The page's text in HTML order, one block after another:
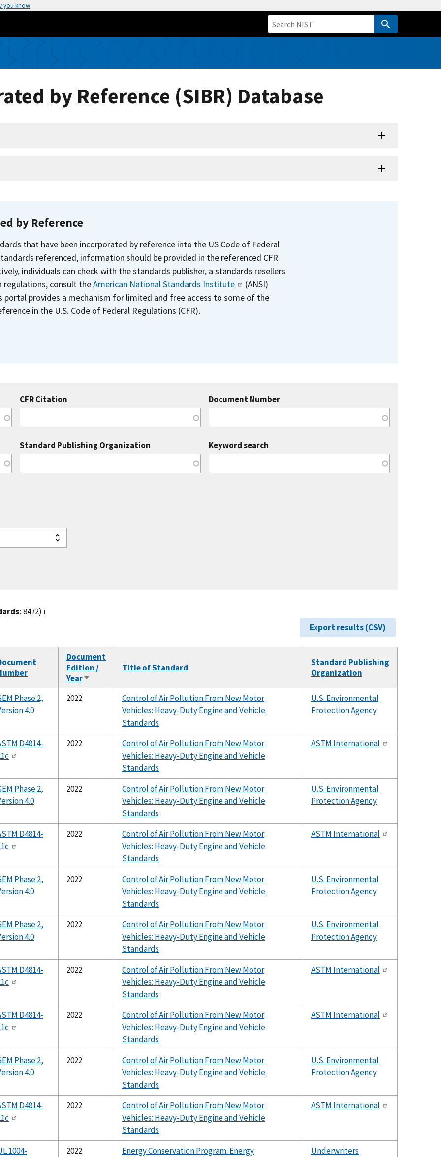
you know
by Reference (SIBR) Database
by Reference
that have been incorporated by reference into the US Code of Federal
referenced, information should be provided in the referenced CFR
individuals can check with the standards publisher, a standards resellers
regulations, consult theAmerican National Standards Institute
(ANSI)
portal provides a mechanism for limited and free access to some of the
in the U.S. Code of Federal Regulations (CFR).
CFR Citation Document Number
Standard Publishing Organization Keyword search
8472) ℹ️
Export results (CSV)
Document
Edition /
YearSort
ascending
Title of Standard
Standard Publishing
Organization
Phase 2,
4.0
2022
Control of Air Pollution From New Motor
Vehicles: Heavy-Duty Engine and Vehicle
Standards
U.S. Environmental
Protection Agency
D4814-
2022
Control of Air Pollution From New Motor
Vehicles: Heavy-Duty Engine and Vehicle
Standards
ASTM International
Phase 2,
4.0
2022
Control of Air Pollution From New Motor
Vehicles: Heavy-Duty Engine and Vehicle
Standards
U.S. Environmental
Protection Agency
D4814-
2022
Control of Air Pollution From New Motor
Vehicles: Heavy-Duty Engine and Vehicle
Standards
ASTM International
Phase 2,
4.0
2022
Control of Air Pollution From New Motor
Vehicles: Heavy-Duty Engine and Vehicle
Standards
U.S. Environmental
Protection Agency
Phase 2,
4.0
2022
Control of Air Pollution From New Motor
Vehicles: Heavy-Duty Engine and Vehicle
Standards
U.S. Environmental
Protection Agency
D4814-
2022
Control of Air Pollution From New Motor
Vehicles: Heavy-Duty Engine and Vehicle
Standards
ASTM International
D4814-
2022
Control of Air Pollution From New Motor
Vehicles: Heavy-Duty Engine and Vehicle
Standards
ASTM International
Phase 2,
4.0
2022
Control of Air Pollution From New Motor
Vehicles: Heavy-Duty Engine and Vehicle
Standards
U.S. Environmental
Protection Agency
D4814-
2022
Control of Air Pollution From New Motor
Vehicles: Heavy-Duty Engine and Vehicle
Standards
ASTM International
1004-
2022
Energy Conservation Program: Energy
Underwriters